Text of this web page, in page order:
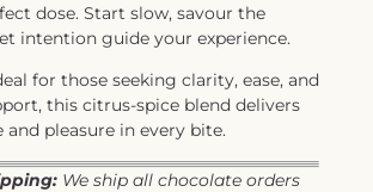
dose. Start slow, savour the
intention guide your experience.
for those seeking clarity, ease, and
this citrus-spice blend delivers
and pleasure in every bite.
We ship all chocolate orders